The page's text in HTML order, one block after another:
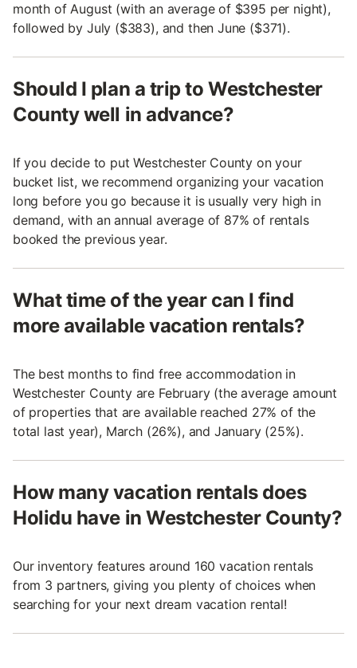
month of August (with an average of $395 per night),
followed by July ($383), and then June ($371).
Should I plan a trip to Westchester
County well in advance?
If you decide to put Westchester County on your
bucket list, we recommend organizing your vacation
long before you go because it is usually very high in
demand, with an annual average of 87% of rentals
booked the previous year.
What time of the year can I find
more available vacation rentals?
The best months to find free accommodation in
Westchester County are February (the average amount
of properties that are available reached 27% of the
total last year), March (26%), and January (25%).
How many vacation rentals does
Holidu have in Westchester County?
Our inventory features around 160 vacation rentals
from 3 partners, giving you plenty of choices when
searching for your next dream vacation rental!